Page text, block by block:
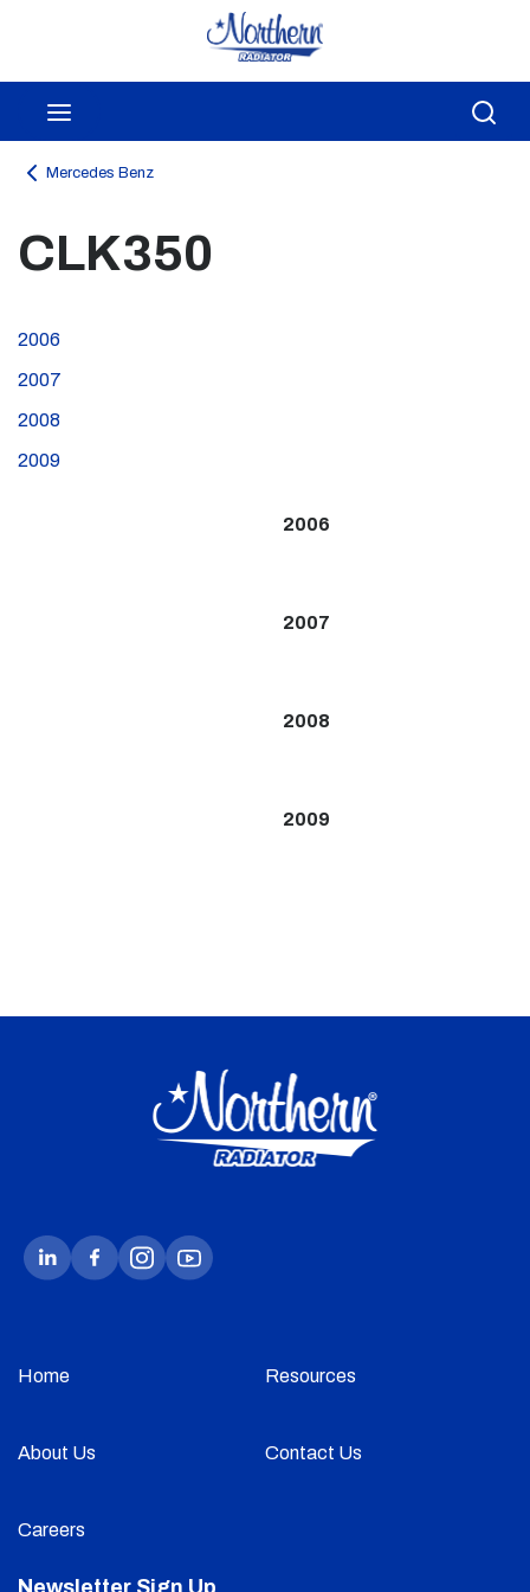
Skip to main content
Mercedes Benz
CLK350
2006
2007
2008
2009
2006
2007
2008
2009
Home Resources
About Us Contact Us
Careers
Newsletter Sign Up